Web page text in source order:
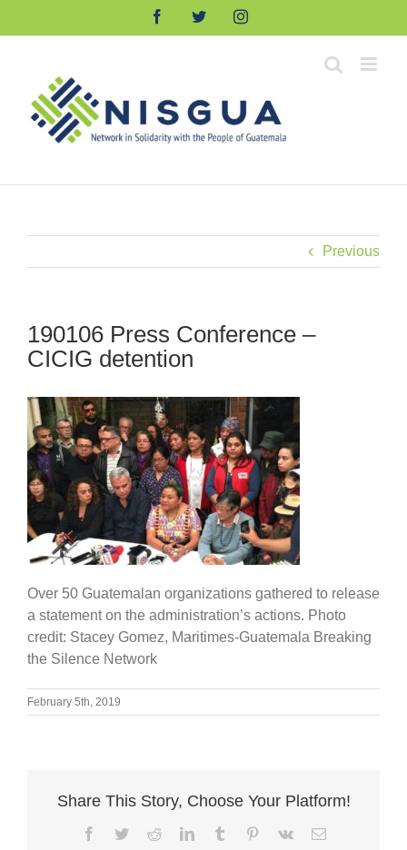
FacebookTwitterInstagram
Previous
190106 Press Conference –
CICIG detention
Over 50 Guatemalan organizations gathered to release
a statement on the administration’s actions. Photo
credit: Stacey Gomez, Maritimes-Guatemala Breaking
the Silence Network
February 5th, 2019
Share This Story, Choose Your Platform!
Facebook
TwitterRedditLinkedInTumblr Pinterest
Vk Email